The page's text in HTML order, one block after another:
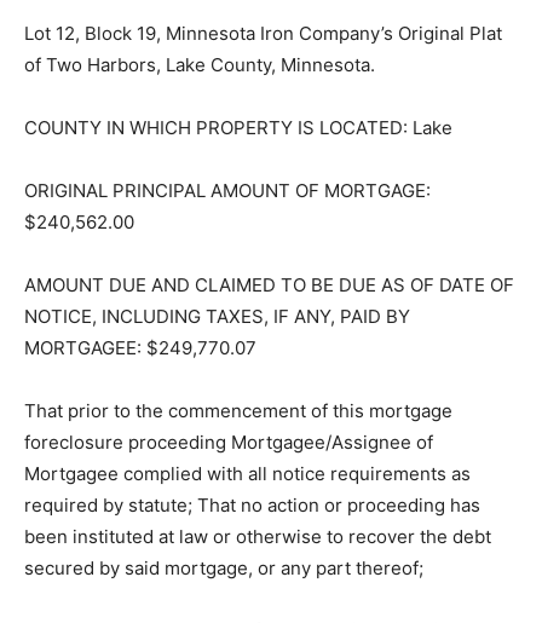
Lot 12, Block 19, Minnesota Iron Company’s Original
ORIGINAL PRINCIPAL AMOUNT OF MORTGAGE:
AMOUNT DUE AND CLAIMED TO BE DUE AS OF DATE
OF NOTICE, INCLUDING TAXES, IF ANY, PAID BY
That prior to the commencement of this mortgage
foreclosure proceed­ing Mortgagee/Assignee of
Mortgagee complied with all notice requirements as
required by statute; That no action or proceeding has
been instituted at law or otherwise to recover the debt